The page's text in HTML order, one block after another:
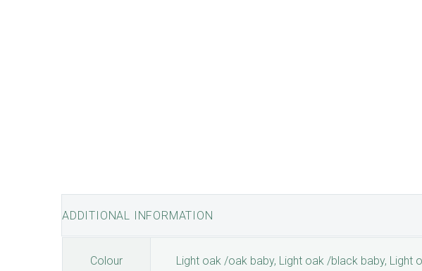
ADDITIONAL INFORMATION
Colour
Light oak /oak baby, Light oak /black baby, Light